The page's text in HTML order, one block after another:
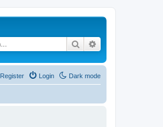
Search
Dark mode
Login
Register